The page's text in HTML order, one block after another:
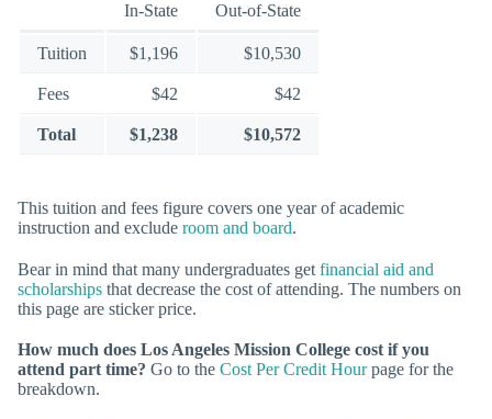
In-State Out-of-State
Tuition $1,196 $10,530
Fees $42 $42
Total $1,238 $10,572
This tuition and fees figure covers one year of academic
instruction and exclude room and board.
Bear in mind that many undergraduates get financial aid and
scholarships that decrease the cost of attending. The numbers on
this page are sticker price.
How much does Los Angeles Mission College cost if you
attend part time? Go to the Cost Per Credit Hourpage for the
breakdown.